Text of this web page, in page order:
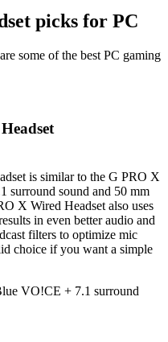
picks for PC
some of the best PC gaming
is similar to the G PRO X
surround sound and 50 mm
X Wired Headset also uses
in even better audio and
filters to optimize mic
choice if you want a simple
VO!CE + 7.1 surround